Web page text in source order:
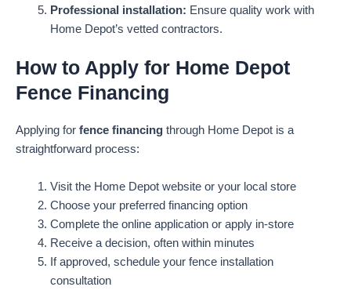
Professional installation: Ensure quality work with
Home Depot’s vetted contractors.
How to Apply for Home Depot
Fence Financing
Applying for fence financing through Home Depot is a
straightforward process:
Visit the Home Depot website or your local store
Choose your preferred financing option
Complete the online application or apply in-store
Receive a decision, often within minutes
If approved, schedule your fence installation
consultation